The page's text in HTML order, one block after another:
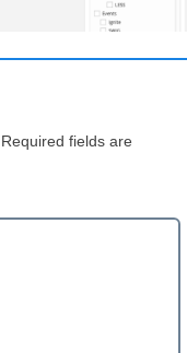
Required fields are